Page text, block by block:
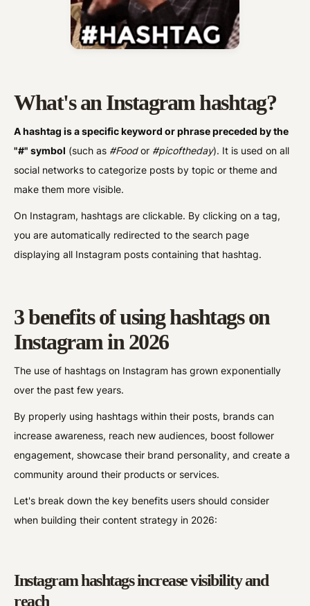
What's an Instagram hashtag?
A hashtag is a specific keyword or phrase preceded by the
"#" symbol (such as #Foodor #picoftheday). It is used on all
social networks to categorize posts by topic or theme and
make them more visible.
On Instagram, hashtags are clickable. By clicking on a tag,
you are automatically redirected to the search page
displaying all Instagram posts containing that hashtag.
3 benefits of using hashtags on
Instagram in 2026
The use of hashtags on Instagram has grown exponentially
over the past few years.
By properly using hashtags within their posts, brands can
increase awareness, reach new audiences, boost follower
engagement, showcase their brand personality, and create a
community around their products or services.
Let's break down the key benefits users should consider
when building their content strategy in 2026:
Instagram hashtags increase visibility and
reach